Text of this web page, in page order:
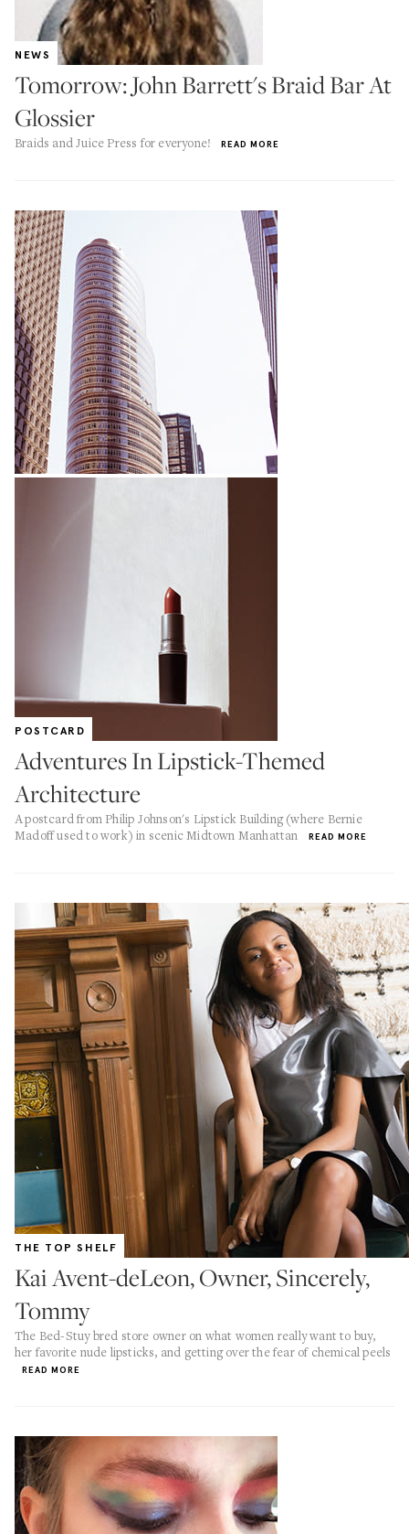
NEWS
Tomorrow: John Barrett's Braid Bar At
Glossier
Braids and Juice Press for everyone! READ MORE
POSTCARD
Adventures In Lipstick-Themed
Architecture
A postcard from Philip Johnson's Lipstick Building (where Bernie
Madoff used to work) in scenic Midtown Manhattan
READ MORE
THE TOP SHELF
Kai Avent-deLeon, Owner, Sincerely,
Tommy
The Bed-Stuy bred store owner on what women really want to buy,
her favorite nude lipsticks, and getting over the fear of chemical peels
READ MORE